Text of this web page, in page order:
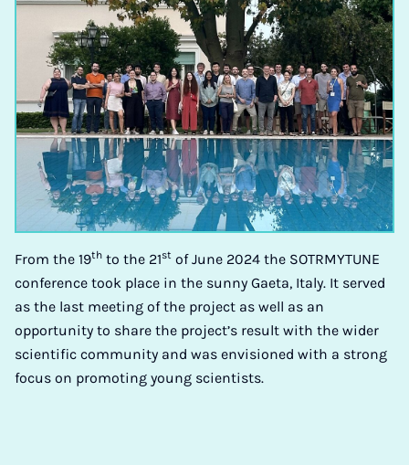
From the 19th to the 21st of June 2024 the SOTRMYTUNE
conference took place in the sunny Gaeta, Italy. It served
as the last meeting of the project as well as an
opportunity to share the project’s result with the wider
scientific community and was envisioned with a strong
focus on promoting young scientists.